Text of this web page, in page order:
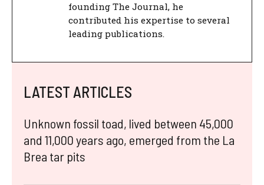
founding The Journal, he
contributed his expertise to several
leading publications.
LATEST ARTICLES
Unknown fossil toad, lived between 45,000
and 11,000 years ago, emerged from the La
Brea tar pits